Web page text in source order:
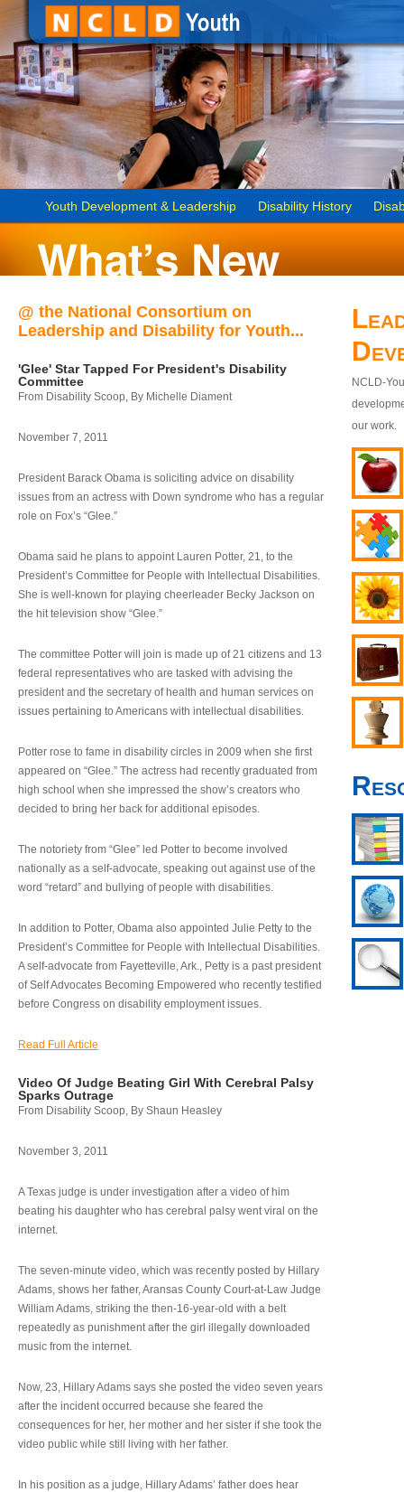
Youth Development & Leadership Disability History
@ the National Consortium on
Leadership and Disability for Youth...
'Glee' Star Tapped For President's Disability
Committee
From Disability Scoop, By Michelle Diament
November 7, 2011
President Barack Obama is soliciting advice on disability
issues from an actress with Down syndrome who has a regular
role on Fox’s “Glee.”
Obama said he plans to appoint Lauren Potter, 21, to the
President’s Committee for People with Intellectual Disabilities.
She is well-known for playing cheerleader Becky Jackson on
the hit television show “Glee.”
The committee Potter will join is made up of 21 citizens and 13
federal representatives who are tasked with advising the
president and the secretary of health and human services on
issues pertaining to Americans with intellectual disabilities.
Potter rose to fame in disability circles in 2009 when she first
appeared on “Glee.” The actress had recently graduated from
high school when she impressed the show’s creators who
decided to bring her back for additional episodes.
The notoriety from “Glee” led Potter to become involved
nationally as a self-advocate, speaking out against use of the
word “retard” and bullying of people with disabilities.
In addition to Potter, Obama also appointed Julie Petty to the
President’s Committee for People with Intellectual Disabilities.
A self-advocate from Fayetteville, Ark., Petty is a past president
of Self Advocates Becoming Empowered who recently testified
before Congress on disability employment issues.
Read Full Article
Video Of Judge Beating Girl With Cerebral Palsy
Sparks Outrage
From Disability Scoop, By Shaun Heasley
November 3, 2011
A Texas judge is under investigation after a video of him
beating his daughter who has cerebral palsy went viral on the
internet.
The seven-minute video, which was recently posted by Hillary
Adams, shows her father, Aransas County Court-at-Law Judge
William Adams, striking the then-16-year-old with a belt
repeatedly as punishment after the girl illegally downloaded
music from the internet.
Now, 23, Hillary Adams says she posted the video seven years
after the incident occurred because she feared the
consequences for her, her mother and her sister if she took the
video public while still living with her father.
In his position as a judge, Hillary Adams’ father does hear
NCLD-
our work.